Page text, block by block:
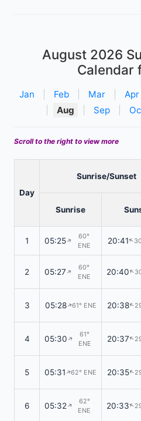
August 2026
Calendar
Jan Feb Mar Apr
Aug Sep
Scroll to the right to view more
Day
Sunrise/Sunset
Sunrise
1 05:25↑
60°
ENE
20:41↑
2 05:27↑
60°
ENE
20:40↑
3 05:28↑61° ENE 20:38↑
4 05:30↑
61°
ENE
20:37↑
5 05:31↑62° ENE 20:35↑
6 05:32↑
62°
ENE
20:33↑